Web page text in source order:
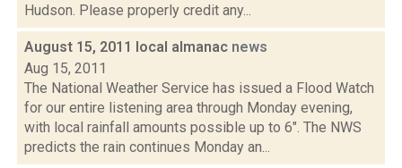
Hudson. Please properly credit any...
August 15, 2011 local almanac news
Aug 15, 2011
The National Weather Service has issued a Flood Watch
for our entire listening area through Monday evening,
with local rainfall amounts possible up to 6". The NWS
predicts the rain continues Monday an...